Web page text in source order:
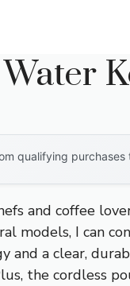
qualifying
and coffee
models, I can
and a clear,
the cordless